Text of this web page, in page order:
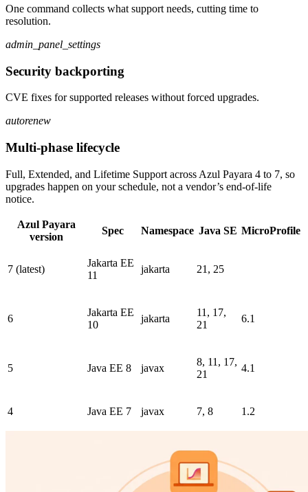
One command collects what support needs, cutting time to
resolution.
admin_panel_settings
Security backporting
CVE fixes for supported releases without forced upgrades.
autorenew
Multi-phase lifecycle
Full, Extended, and Lifetime Support across Azul Payara 4 to 7, so
upgrades happen on your schedule, not a vendor’s end-of-life
notice.
Azul Payara
version
Spec Namespace Java SE MicroProfile
7 (latest)
Jakarta EE
11
jakarta 21, 25
6
Jakarta EE
10
jakarta
11, 17,
21
6.1
5 Java EE 8 javax
8, 11, 17,
21
4.1
4 Java EE 7 javax 7, 8 1.2